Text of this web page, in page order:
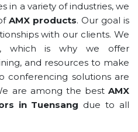
in a variety of industries, we
AMX products. Our goal is
with our clients. We
which is why we offer
and resources to make
conferencing solutions are
are among the best AMX
in Tuensang due to all